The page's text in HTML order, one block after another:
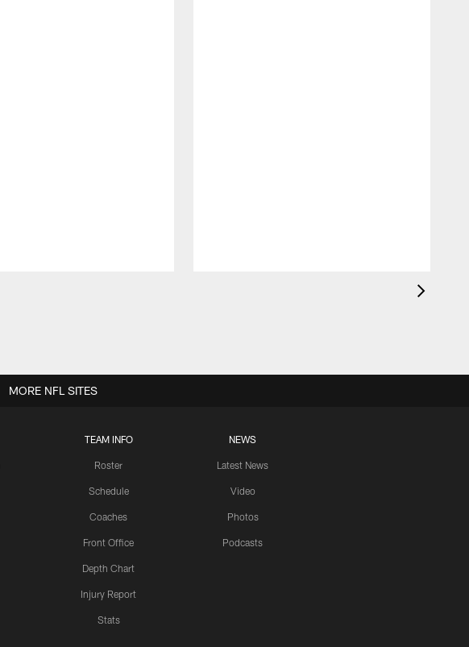
TEAM INFO
Roster
Schedule
Coaches
Front Office
Depth Chart
Injury Report
Stats
NEWS
Latest News
Video
Photos
Podcasts
MORE NFL SITES